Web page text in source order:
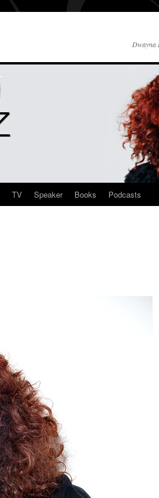
Dwayna
TV Speaker Books Podcasts